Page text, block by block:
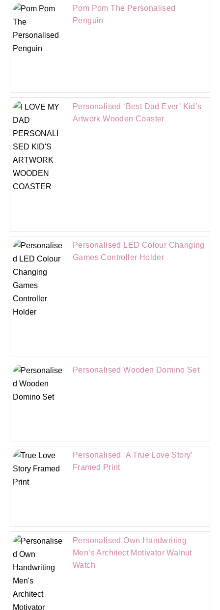
Pom Pom The Personalised
Penguin
Personalised ‘Best Dad Ever’ Kid’s
Artwork Wooden Coaster
Personalised LED Colour Changing
Games Controller Holder
Personalised Wooden Domino Set
Personalised ‘A True Love Story’
Framed Print
Personalised Own Handwriting
Men’s Architect Motivator Walnut
Watch